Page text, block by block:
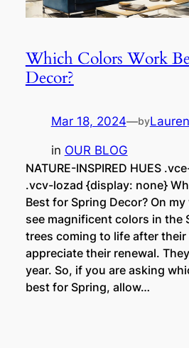
Which Colors Work
Decor?
Mar 18, 2024—by
in OUR BLOG
NATURE-INSPIRED HUES
.vcv-lozad {display: none}
Best for Spring Decor? On
see magnificent colors in the
trees coming to life after their
appreciate their renewal.
year. So, if you are asking
best for Spring, allow…